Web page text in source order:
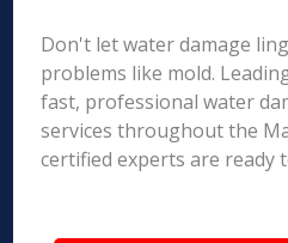
Don't let water damage
problems like mold.
fast, professional water
services throughout the
certified experts are ready